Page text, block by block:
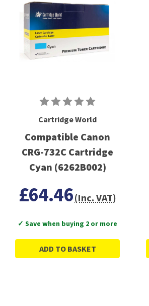
Cartridge World
Compatible Canon
CRG-732C Cartridge
Cyan (6262B002)
£64.46(Inc. VAT)
✓ Save when buying 2 or more
ADD TO BASKET